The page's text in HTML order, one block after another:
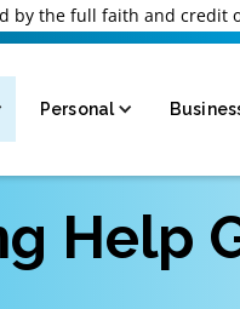
by the full faith and credit
Personal
Help